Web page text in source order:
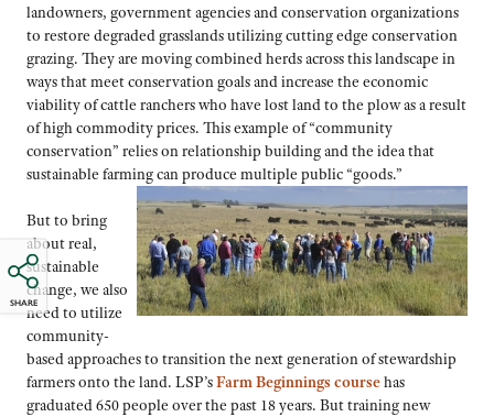
SHARE
landowners, government agencies and conservation organizations
to restore degraded grasslands utilizing cutting edge conservation
grazing. They are moving combined herds across this landscape in
ways that meet conservation goals and increase the economic
viability of cattle ranchers who have lost land to the plow as a result
of high commodity prices. This example of “community
conservation” relies on relationship building and the idea that
sustainable farming can produce multiple public “goods.”
But to bring
about real,
sustainable
change, we also
need to utilize
community-
based approaches to transition the next generation of stewardship
farmers onto the land. LSP’sFarm Beginnings coursehas
graduated 650 people over the past 18 years. But training new